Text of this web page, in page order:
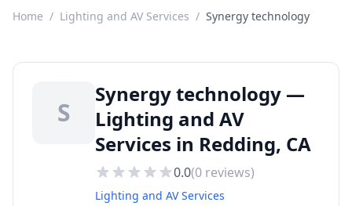
Home / Lighting and AV Services / Synergy technology
S
Synergy technology —
Lighting and AV
Services in Redding, CA
0.0(0 reviews)
Lighting and AV Services